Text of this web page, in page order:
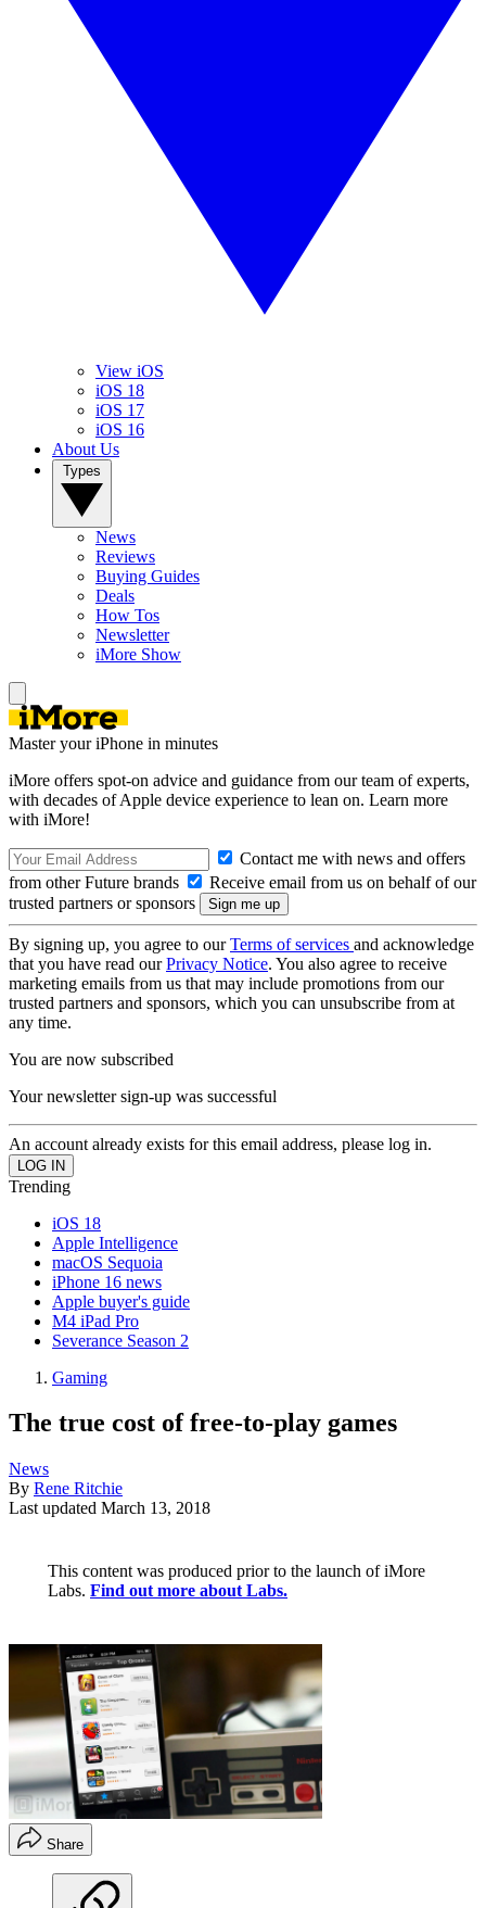
View iOS
iOS 18
iOS 17
iOS 16
About Us
News
Reviews
Buying Guides
Deals
How Tos
Newsletter
iMore Show
Master your iPhone in minutes
iMore offers spot-on advice and guidance from our team of experts,
with decades of Apple device experience to lean on. Learn more
with iMore!
Contact me with news and offers
from other Future brands
Receive email from us on behalf of our
trusted partners or sponsors
By signing up, you agree to ourTerms of services and acknowledge
that you have read ourPrivacy Notice. You also agree to receive
marketing emails from us that may include promotions from our
trusted partners and sponsors, which you can unsubscribe from at
any time.
You are now subscribed
Your newsletter sign-up was successful
An account already exists for this email address, please log in.
Trending
iOS 18
Apple Intelligence
macOS Sequoia
iPhone 16 news
Apple buyer's guide
M4 iPad Pro
Severance Season 2
Gaming
The true cost of free-to-play games
News
By Rene Ritchie
Last updated March 13, 2018
This content was produced prior to the launch of iMore
Labs. Find out more about Labs.
Share